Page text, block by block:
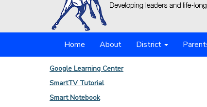
Home About District
Google Learning Center
SmartTV Tutorial
Smart Notebook